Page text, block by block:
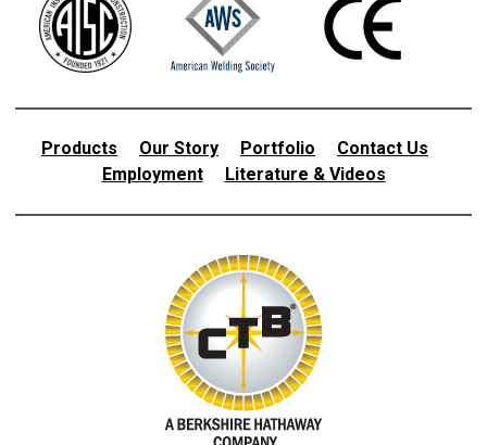
Products Our Story Portfolio
Contact Us
Employment
Literature & Videos